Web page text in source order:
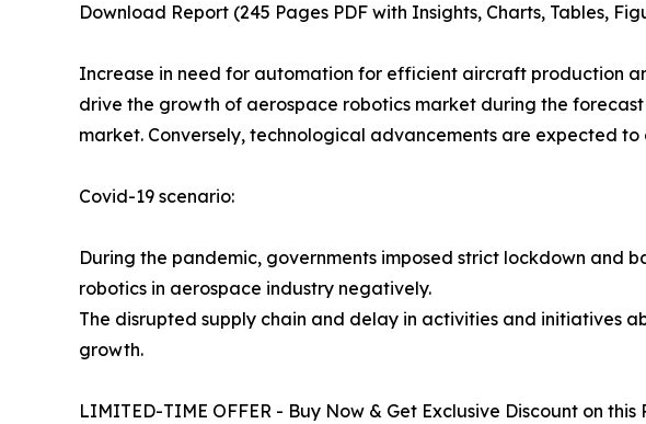
Download Report (245 Pages PDF with Insights, Charts, Tables,
Increase in need for automation for efficient aircraft production
drive the growth of aerospace robotics market during the
market. Conversely, technological advancements are expected
Covid-19 scenario:
During the pandemic, governments imposed strict lockdown
robotics in aerospace industry negatively.
The disrupted supply chain and delay in activities and initiatives
growth.
LIMITED-TIME OFFER - Buy Now & Get Exclusive Discount on this